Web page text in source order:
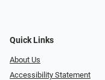
Quick Links
About Us
Accessibility Statement